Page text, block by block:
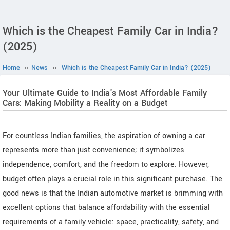
Which is the Cheapest Family Car in India?
(2025)
Home ›› News ›› Which is the Cheapest Family Car in India? (2025)
Your Ultimate Guide to India's Most Affordable Family
Cars: Making Mobility a Reality on a Budget
For countless Indian families, the aspiration of owning a car
represents more than just convenience; it symbolizes
independence, comfort, and the freedom to explore. However,
budget often plays a crucial role in this significant purchase. The
good news is that the Indian automotive market is brimming with
excellent options that balance affordability with the essential
requirements of a family vehicle: space, practicality, safety, and